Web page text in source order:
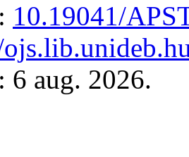
10.19041/
6 aug. 2026.